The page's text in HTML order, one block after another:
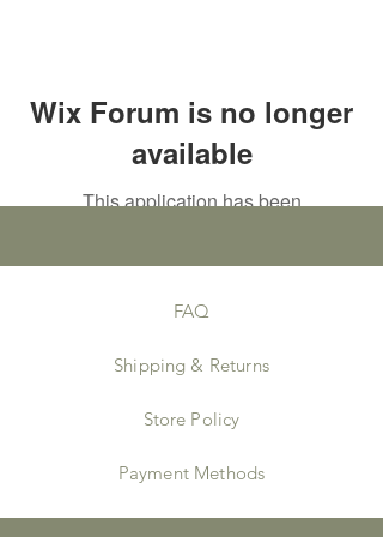
Wix Forum is no longer
available
This application has been
FAQ
Shipping & Returns
Store Policy
Payment Methods